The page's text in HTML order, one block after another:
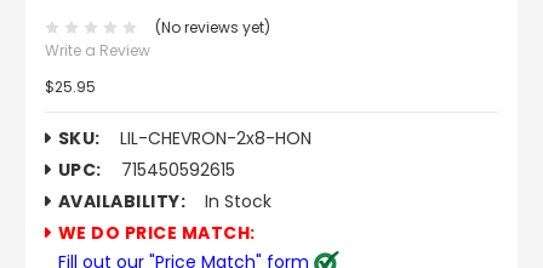
(No reviews yet)
Write a Review
$25.95
SKU:
LIL-CHEVRON-2x8-HON
UPC:
715450592615
AVAILABILITY:
In Stock
WE DO PRICE MATCH:
Fill out our "Price Match" form